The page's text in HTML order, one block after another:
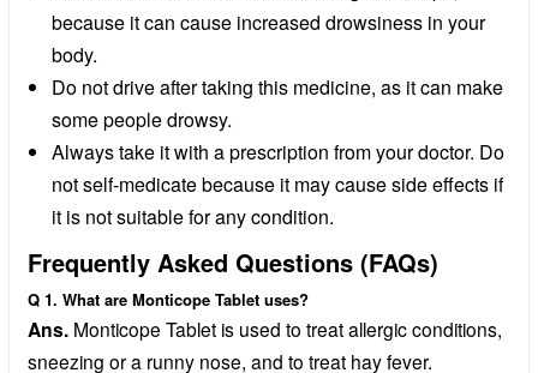
because it can cause increased drowsiness in your
body.
Do not drive after taking this medicine, as it can make
some people drowsy.
Always take it with a prescription from your doctor. Do
not self-medicate because it may cause side effects if
it is not suitable for any condition.
Frequently Asked Questions (FAQs)
Q 1. What are Monticope Tablet uses?
Ans. Monticope Tablet is used to treat allergic conditions,
sneezing or a runny nose, and to treat hay fever.